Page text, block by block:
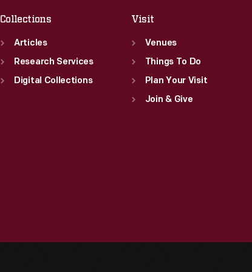
Collections
Articles
Research Services
Digital Collections
Visit
Venues
Things To Do
Plan Your Visit
Join & Give